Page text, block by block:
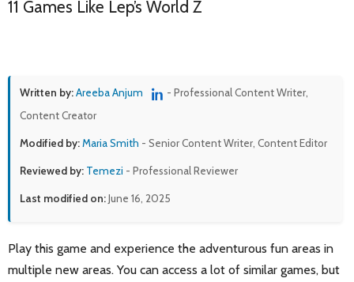
11 Games Like Lep’s World Z
Written by:Areeba Anjum
- Professional Content Writer,
Content Creator
Modified by:Maria Smith - Senior Content Writer, Content Editor
Reviewed by: Temezi - Professional Reviewer
Last modified on:June 16, 2025
Play this game and experience the adventurous fun areas in
multiple new areas. You can access a lot of similar games, but